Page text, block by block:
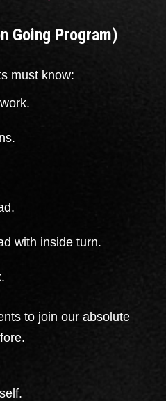
Going Program)
must know:
with inside turn.
to join our absolute